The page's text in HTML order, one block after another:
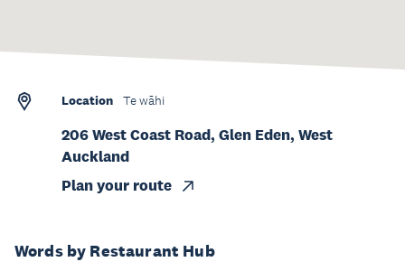
Words by Restaurant Hub
Location Te wāhi
206 West Coast Road, Glen Eden, West
Auckland
Plan your route